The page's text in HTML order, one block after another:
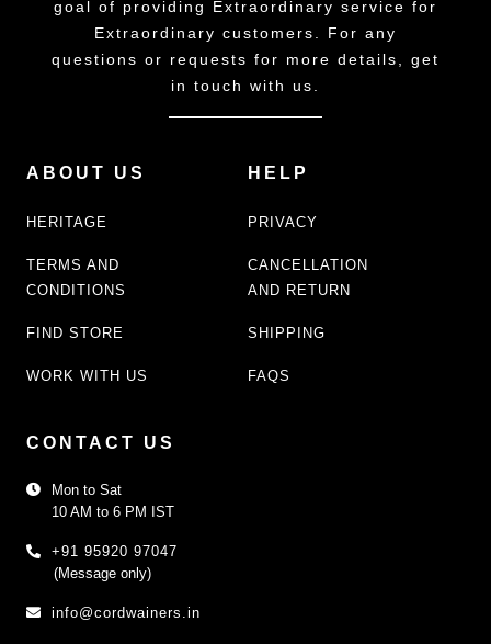
goal of providing Extraordinary service for
Extraordinary customers. For any
questions or requests for more details, get
in touch with us.
ABOUT US
HERITAGE
TERMS AND
CONDITIONS
FIND STORE
WORK WITH US
HELP
PRIVACY
CANCELLATION
AND RETURN
SHIPPING
FAQS
CONTACT US
Mon to Sat
10 AM to 6 PM IST
+91 95920 97047
(Message only)
info@cordwainers.in